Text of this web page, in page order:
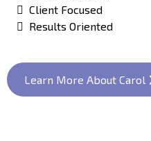
Client Focused
Results Oriented
Learn More About Carol